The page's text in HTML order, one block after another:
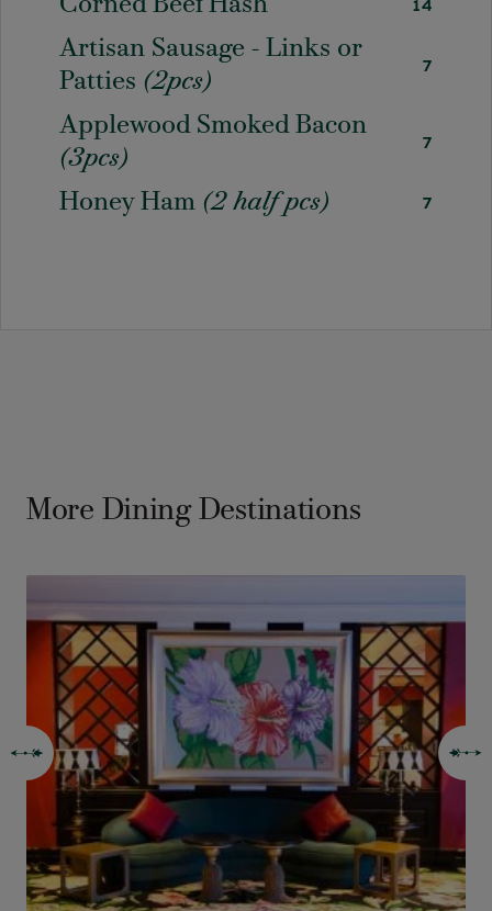
Corned Beef Hash 14
Artisan Sausage - Links or
Patties (2pcs)
7
Applewood Smoked Bacon
(3pcs)
7
Honey Ham (2 half pcs) 7
More Dining Destinations